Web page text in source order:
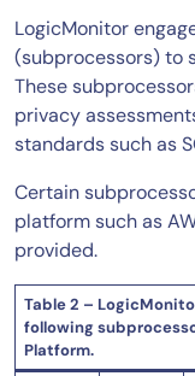
LogicMonitor
(subprocessors) to
These
privacy
standards such as
Certain
platform such as
provided.
Table 2 –
following
Platform.